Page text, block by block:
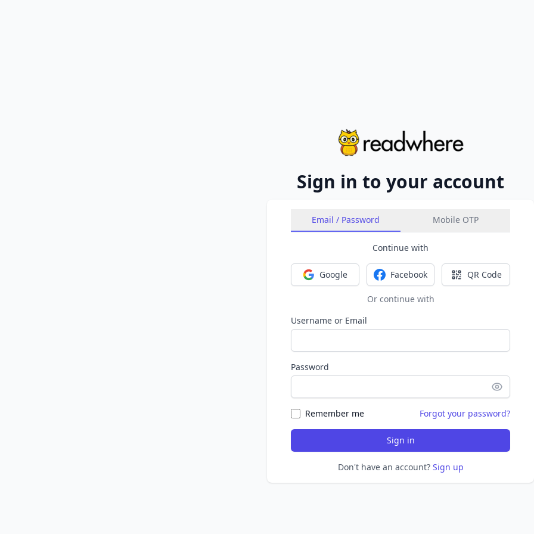
Sign in to your account
Email / Password Mobile OTP
Continue with
Sign in with Google
Google Sign in with Facebook
Facebook Sign in with
QR Code
Or continue with
Username or Email
Password
Remember me Forgot your password?
Sign in
Don't have an account? Sign up